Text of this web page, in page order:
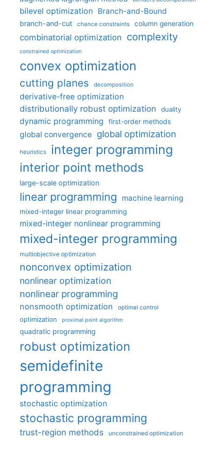
bilevel optimization Branch-and-Bound
branch-and-cut chance constraints column generation
combinatorial optimization complexity
constrained optimization
convex optimization
cutting planes decomposition
derivative-free optimization
distributionally robust optimization
duality
dynamic programming first-order methods
global convergence global optimization
heuristics integer programming
interior point methods
large-scale optimization
linear programming machine learning
mixed-integer linear programming
mixed-integer nonlinear programming
mixed-integer programming
multiobjective optimization
nonconvex optimization
nonlinear optimization
nonlinear programming
nonsmooth optimization optimal control
optimization proximal point algorithm
quadratic programming
robust optimization
semidefinite
programming
stochastic optimization
stochastic programming
trust-region methods unconstrained optimization